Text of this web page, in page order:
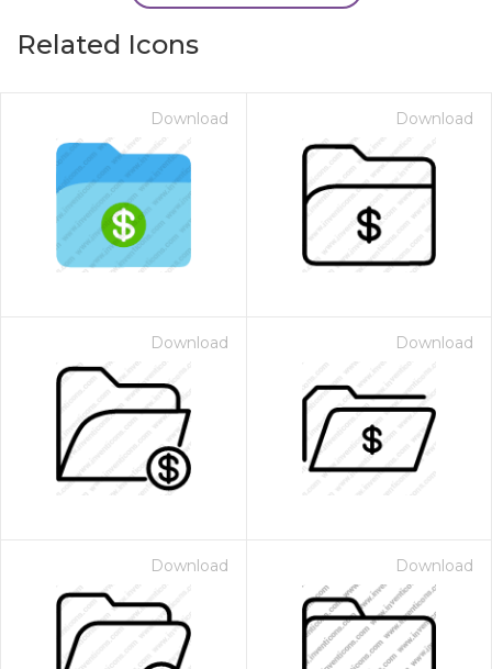
Related Icons
Download Download
Download Download
Download Download